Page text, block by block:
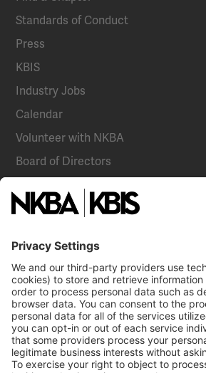
Standards of Conduct
Press
KBIS
Industry Jobs
Calendar
Volunteer with NKBA
Board of Directors
NKBA Partners
Become a Member
Already a member? Log In